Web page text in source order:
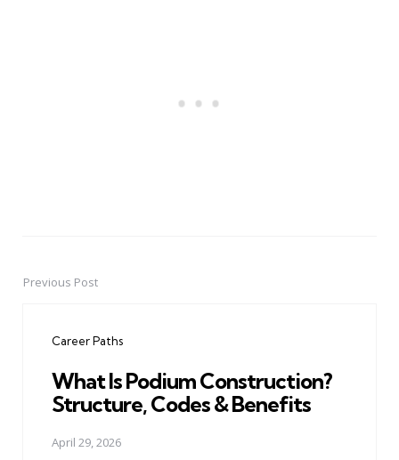
PostPrevious Post
Career Paths
What Is Podium Construction?
Structure, Codes & Benefits
April 29, 2026